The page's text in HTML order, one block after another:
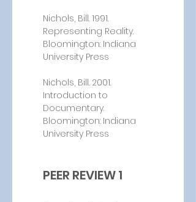
Nichols, Bill. 1991.
Representing Reality.
Bloomington: Indiana
University Press
Nichols, Bill. 2001.
Introduction to
Documentary.
Bloomington: Indiana
University Press
PEER REVIEW 1